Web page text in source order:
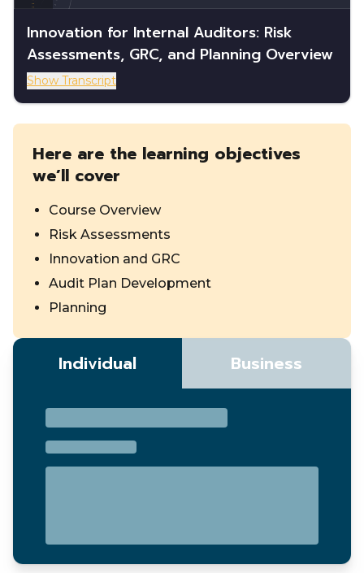
Innovation for Internal Auditors: Risk
Assessments, GRC, and Planning Overview
Show Transcript
Here are the learning objectives
we’ll cover
Course Overview
Risk Assessments
Innovation and GRC
Audit Plan Development
Planning
Individual Business